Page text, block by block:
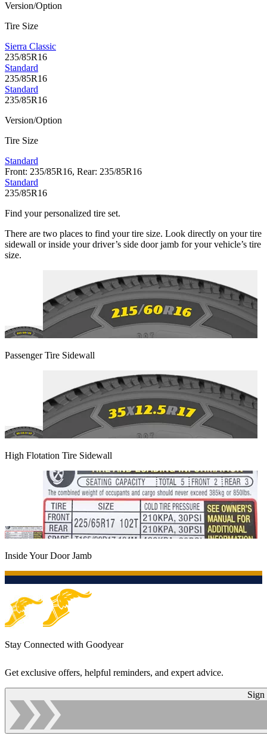
Version/Option
Tire Size
Sierra Classic
235/85R16
Standard
235/85R16
Standard
235/85R16
Version/Option
Tire Size
Standard
Front: 235/85R16, Rear: 235/85R16
Standard
235/85R16
Find your personalized tire set.
There are two places to find your tire size. Look directly on your tire
sidewall or inside your driver’s side door jamb for your vehicle’s tire
size.
Passenger Tire Sidewall
High Flotation Tire Sidewall
Inside Your Door Jamb
Stay Connected with Goodyear
Get exclusive offers, helpful reminders, and expert advice.
Sign